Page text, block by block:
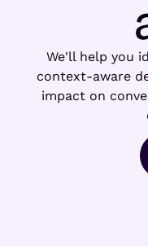
We'll help you
context-aware
impact on